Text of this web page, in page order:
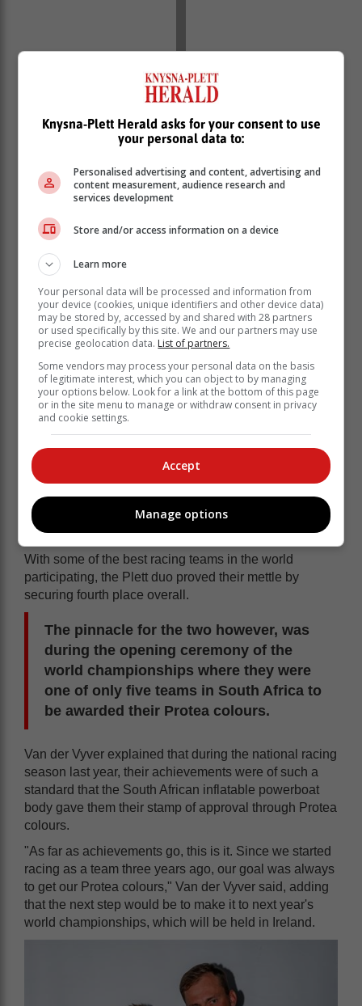
Plett Yamaha racing in action at the World Inflatable
Powerboat Championships in Gqeberha recently.
With some of the best racing teams in the world
participating, the Plett duo proved their mettle by
securing fourth place overall.
The pinnacle for the two however, was
during the opening ceremony of the
world championships where they were
one of only five teams in South Africa to
be awarded their Protea colours.
Van der Vyver explained that during the national racing
season last year, their achievements were of such a
standard that the South African inflatable powerboat
body gave them their stamp of approval through Protea
colours.
"As far as achievements go, this is it. Since we started
racing as a team three years ago, our goal was always
to get our Protea colours," Van der Vyver said, adding
that the next step would be to make it to next year's
world championships, which will be held in Ireland.
Knysna-Plett Herald asks for your consent to use
your personal data to:
Personalised advertising and content, advertising and
content measurement, audience research and
services development
Store and/or access information on a device
Learn more
Your personal data will be processed and information from
your device (cookies, unique identifiers and other device data)
may be stored by, accessed by and shared with 28 partners
or used specifically by this site. We and our partners may use
precise geolocation data. List of partners.
Some vendors may process your personal data on the basis
of legitimate interest, which you can object to by managing
your options below. Look for a link at the bottom of this page
or in the site menu to manage or withdraw consent in privacy
and cookie settings.
Accept
Manage options